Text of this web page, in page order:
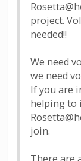
project.
needed!!
We need
we need
If you are
helping to
join.